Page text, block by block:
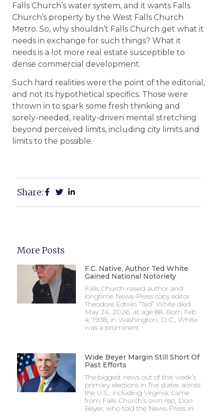
Falls Church’s water system, and it wants Falls
Church’s property by the West Falls Church
Metro. So, why shouldn’t Falls Church get what it
needs in exchange for such things? What it
needs is a lot more real estate susceptible to
dense commercial development.
Such hard realities were the point of the editorial,
and not its hypothetical specifics. Those were
thrown in to spark some fresh thinking and
sorely-needed, reality-driven mental stretching
beyond perceived limits, including city limits and
limits to the possible.
Share:
More Posts
F.C. Native, Author Ted White
Gained National Notoriety
Falls Church-raised author and
longtime News-Press copy editor
Theodore Edwin “Ted” White died
May 24, 2026, at age 88. Born Feb.
4, 1938, in Washington, D.C., White
was a prominent
Wide Beyer Margin Still Short Of
Past Efforts
The biggest news out of this week’s
primary elections in five states across
the U.S., including Virginia, came
from Falls Church’s own rep, Don
Beyer, who told the News-Press in